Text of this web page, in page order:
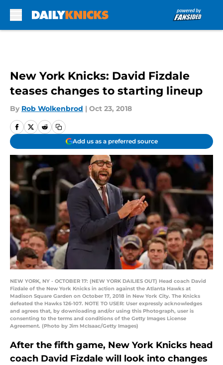
New York Knicks: David Fizdale
teases changes to starting lineup
By Rob Wolkenbrod | Oct 23, 2018
Add us as a preferred source
NEW YORK, NY - OCTOBER 17: (NEW YORK DAILIES OUT) Head coach David
Fizdale of the New York Knicks in action against the Atlanta Hawks at
Madison Square Garden on October 17, 2018 in New York City. The Knicks
defeated the Hawks 126-107. NOTE TO USER: User expressly acknowledges
and agrees that, by downloading and/or using this Photograph, user is
consenting to the terms and conditions of the Getty Images License
Agreement. (Photo by Jim McIsaac/Getty Images)
After the fifth game, New York Knicks head
coach David Fizdale will look into changes